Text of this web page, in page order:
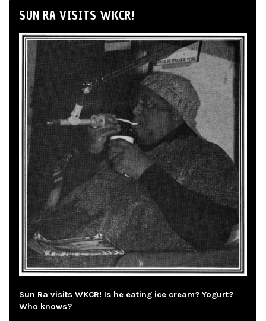
SUN RA VISITS WKCR!
Sun Ra visits WKCR! Is he eating ice cream? Yogurt?
Who knows?